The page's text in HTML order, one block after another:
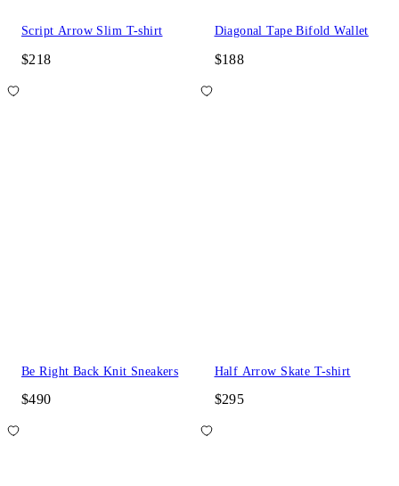
Script Arrow Slim T-shirt
$218
Diagonal Tape Bifold Wallet
$188
Be Right Back Knit Sneakers
$490
Half Arrow Skate T-shirt
$295